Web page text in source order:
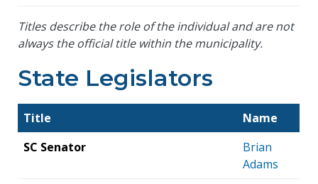
Titles describe the role of the individual and are not
always the official title within the municipality.
State Legislators
Title
Name
SC Senator
Brian
Adams